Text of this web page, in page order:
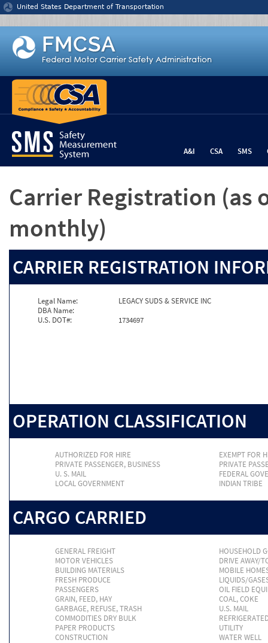
Jump to content
United States Department of Transportation
A&I CSA SMS
Carrier Registration (as
monthly)
CARRIER REGISTRATION
Legal Name:
LEGACY SUDS & SERVICE INC
DBA Name:
U.S. DOT#:
1734697
OPERATION CLASSIFICATION
AUTHORIZED FOR HIRE
EXEMPT FOR
PRIVATE PASSENGER, BUSINESS
PRIVATE
U. S. MAIL
FEDERAL
LOCAL GOVERNMENT
INDIAN TRIBE
CARGO CARRIED
GENERAL FREIGHT
HOUSEHOLD
MOTOR VEHICLES
DRIVE AWAY/
BUILDING MATERIALS
MOBILE
FRESH PRODUCE
LIQUIDS/
PASSENGERS
OIL FIELD
GRAIN, FEED, HAY
COAL, COKE
GARBAGE, REFUSE, TRASH
U.S. MAIL
COMMODITIES DRY BULK
PAPER PRODUCTS
UTILITY
CONSTRUCTION
WATER WELL